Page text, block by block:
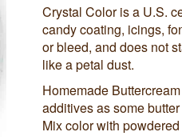
Crystal Color is a U.S.
candy coating, icings,
or bleed, and does not
like a petal dust.
Homemade
additives as some
Mix color with